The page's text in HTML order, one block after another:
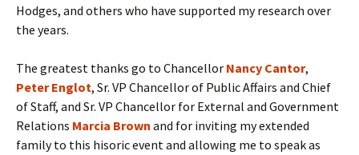
Hodges, and others who have supported my research over
the years.
The greatest thanks go to Chancellor Nancy Cantor,
Peter Englot, Sr. VP Chancellor of Public Affairs and Chief
of Staff, and Sr. VP Chancellor for External and Government
Relations Marcia Brown and for inviting my extended
family to this hisoric event and allowing me to speak as